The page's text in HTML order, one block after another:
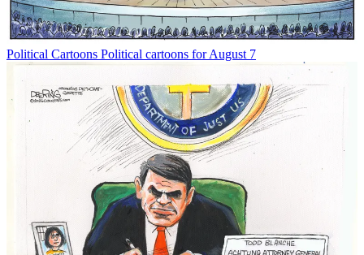
Political Cartoons Political cartoons for August 7